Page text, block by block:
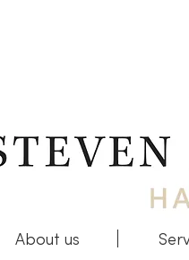
About us